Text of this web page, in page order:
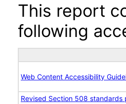
This report
following
Web Content Accessibility
Revised Section 508